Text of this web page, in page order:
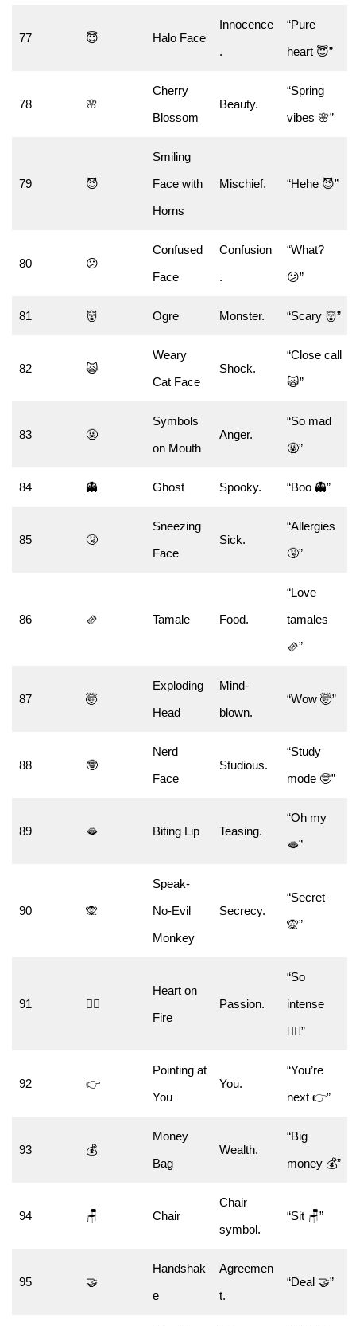
77 😇 Halo Face
Innocence
.
“Pure
heart 😇”
78 🌸
Cherry
Blossom
Beauty.
“Spring
vibes 🌸”
79 😈
Smiling
Face with
Horns
Mischief. “Hehe 😈”
80 😕
Confused
Face
Confusion
.
“What?
😕”
81 👹 Ogre Monster. “Scary 👹”
82 🙀
Weary
Cat Face
Shock.
“Close call
🙀”
83 🤬
Symbols
on Mouth
Anger.
“So mad
🤬”
84 👻 Ghost Spooky. “Boo 👻”
85 🤧
Sneezing
Face
Sick.
“Allergies
🤧”
86 🫔 Tamale Food.
“Love
tamales
🫔”
87 🤯
Exploding
Head
Mind-
blown.
“Wow 🤯”
88 🤓
Nerd
Face
Studious.
“Study
mode 🤓”
89 🫦 Biting Lip Teasing.
“Oh my
🫦”
90 🙊
Speak-
No-Evil
Monkey
Secrecy.
“Secret
🙊”
91 ❤️‍🔥
Heart on
Fire
Passion.
“So
intense
❤️‍🔥”
92 👉
Pointing at
You
You.
“You’re
next 👉”
93 💰
Money
Bag
Wealth.
“Big
money 💰”
94 🪑 Chair
Chair
symbol.
“Sit 🪑”
95 🤝
Handshak
e
Agreemen
t.
“Deal 🤝”